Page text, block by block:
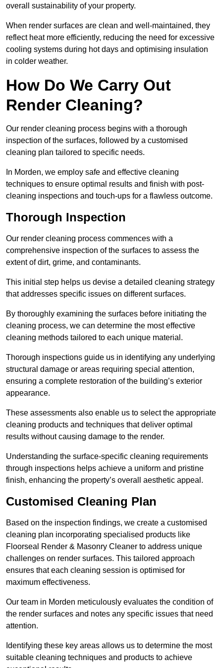
overall sustainability of your property.
When render surfaces are clean and well-maintained, they
reflect heat more efficiently, reducing the need for excessive
cooling systems during hot days and optimising insulation
in colder weather.
How Do We Carry Out
Render Cleaning?
Our render cleaning process begins with a thorough
inspection of the surfaces, followed by a customised
cleaning plan tailored to specific needs.
In Morden, we employ safe and effective cleaning
techniques to ensure optimal results and finish with post-
cleaning inspections and touch-ups for a flawless outcome.
Thorough Inspection
Our render cleaning process commences with a
comprehensive inspection of the surfaces to assess the
extent of dirt, grime, and contaminants.
This initial step helps us devise a detailed cleaning strategy
that addresses specific issues on different surfaces.
By thoroughly examining the surfaces before initiating the
cleaning process, we can determine the most effective
cleaning methods tailored to each unique material.
Thorough inspections guide us in identifying any underlying
structural damage or areas requiring special attention,
ensuring a complete restoration of the building’s exterior
appearance.
These assessments also enable us to select the appropriate
cleaning products and techniques that deliver optimal
results without causing damage to the render.
Understanding the surface-specific cleaning requirements
through inspections helps achieve a uniform and pristine
finish, enhancing the property’s overall aesthetic appeal.
Customised Cleaning Plan
Based on the inspection findings, we create a customised
cleaning plan incorporating specialised products like
Floorseal Render & Masonry Cleaner to address unique
challenges on render surfaces. This tailored approach
ensures that each cleaning session is optimised for
maximum effectiveness.
Our team in Morden meticulously evaluates the condition of
the render surfaces and notes any specific issues that need
attention.
Identifying these key areas allows us to determine the most
suitable cleaning techniques and products to achieve